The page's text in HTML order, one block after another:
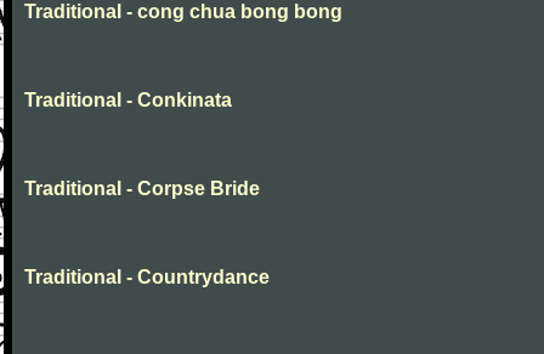
Traditional - cong chua bong bong
Traditional - Conkinata
Traditional - Corpse Bride
Traditional - Countrydance